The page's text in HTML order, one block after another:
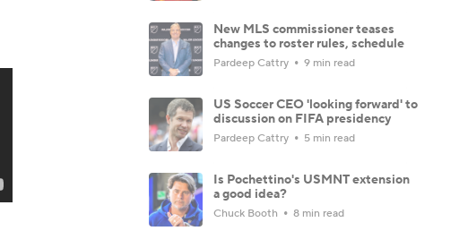
New MLS commissioner teases
changes to roster rules, schedule
Pardeep Cattry 9 min read
US Soccer CEO 'looking forward' to
discussion on FIFA presidency
Pardeep Cattry 5 min read
Is Pochettino's USMNT extension
a good idea?
Chuck Booth 8 min read